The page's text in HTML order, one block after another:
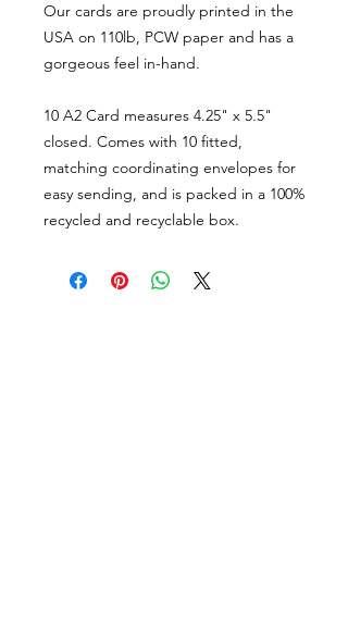
Our cards are proudly printed in the
USA on 110lb, PCW paper and has a
gorgeous feel in-hand.
10 A2 Card measures 4.25" x 5.5"
closed. Comes with 10 fitted,
matching coordinating envelopes for
easy sending, and is packed in a 100%
recycled and recyclable box.